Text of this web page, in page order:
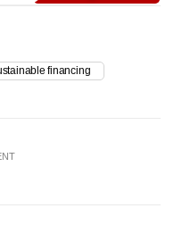
financing